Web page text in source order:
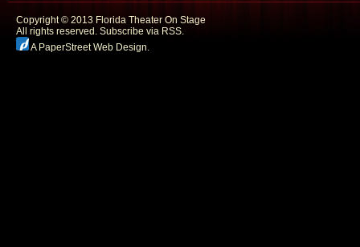
Copyright © 2013 Florida Theater On Stage
All rights reserved. Subscribe via RSS.
A PaperStreet Web Design.